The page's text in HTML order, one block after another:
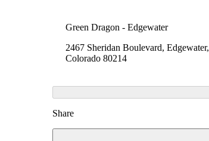
Green Dragon - Edgewater
2467 Sheridan Boulevard, Edgewater,
Colorado 80214
Share